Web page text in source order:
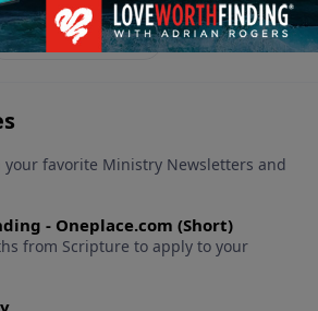
See More Episodes